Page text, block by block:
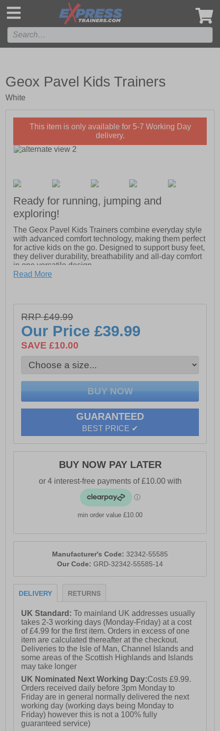
Geox Pavel Kids Trainers
White
This item is only available for 5-7 Working Day
delivery.
Ready for running, jumping and
exploring!
The Geox Pavel Kids Trainers combine everyday style
with advanced comfort technology, making them perfect
for active kids on the go. Designed to support busy feet,
they deliver durability, breathability and all-day comfort
in one versatile design.
system allows for natural temperature regulation,
helping to create the ideal microclimate inside the shoe
and keeping feet fresh and comfortable throughout the
day.
With 360-degree breathability and a resistant outsole
built to handle daily adventures, the Geox Pavel Kids
everything in between.
- Textile / synthetic upper
- Touch fastening strap closure
- Breathable and waterproof membrane
- 360-degree breathability for lasting freshness
- Perforated sole for enhanced airflow
- Rubber sole with exclusive patented technology
- Geox branding
Read More
RRP £49.99
Our Price£39.99
SAVE £10.00
GUARANTEED
BEST PRICE ✔
BUY NOW PAY LATER
min order value £10.00
Manufacturer's Code: 32342-55585
Our Code: GRD-32342-55585-14
DELIVERY RETURNS
UK Standard:To mainland UK addresses usually
takes 2-3 working days (Monday-Friday) at a cost
of £4.99 for the first item. Orders in excess of one
item are calculated thereafter at the checkout.
Deliveries to the Isle of Man, Channel Islands and
some areas of the Scottish Highlands and Islands
may take longer
UK Nominated Next Working Day:Costs £9.99.
Orders received daily before 3pm Monday to
Friday are in general normally delivered the next
working day (working days being Monday to
Friday) however this is not a 100% fully
guaranteed service)